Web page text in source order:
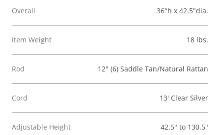
Overall 36"h x 42.5"dia.
Item Weight 18 lbs.
Rod 12" (6) Saddle Tan/Natural Rattan
Cord 13' Clear Silver
Adjustable Height 42.5" to 130.5"